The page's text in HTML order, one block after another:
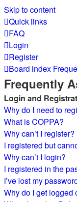
Skip to content
Quick links
FAQ
Login
Register
Board index
Frequently
Login and
Why do I need to
What is COPPA?
Why can’t I register?
I registered but
Why can’t I login?
I registered in the
I’ve lost my
Why do I get logged